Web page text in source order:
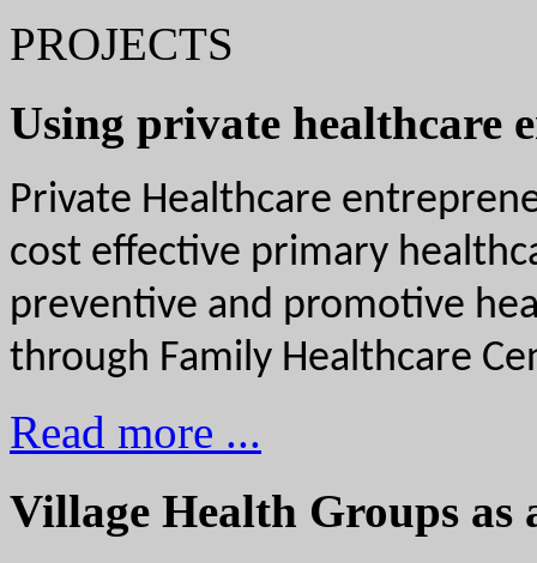
PROJECTS
Using private healthcare
Private Healthcare
cost effective primary
preventive and promotive
through Family Healthcare
Read more ...
Village Health Groups as